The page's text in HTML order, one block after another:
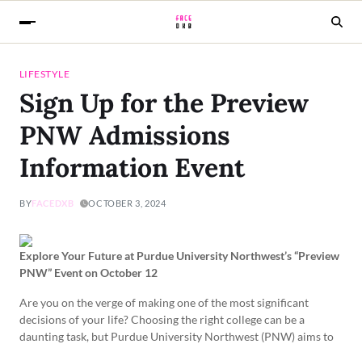
LIFESTYLE
Sign Up for the Preview
PNW Admissions
Information Event
BYFACEDXB OCTOBER 3, 2024
Explore Your Future at Purdue University Northwest’s “Preview
PNW” Event on October 12
Are you on the verge of making one of the most significant
decisions of your life? Choosing the right college can be a
daunting task, but Purdue University Northwest (PNW) aims to